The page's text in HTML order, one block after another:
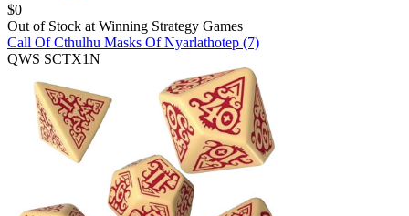
$0
Out of Stock at Winning Strategy Games
Call Of Cthulhu Masks Of Nyarlathotep (7)
QWS SCTX1N